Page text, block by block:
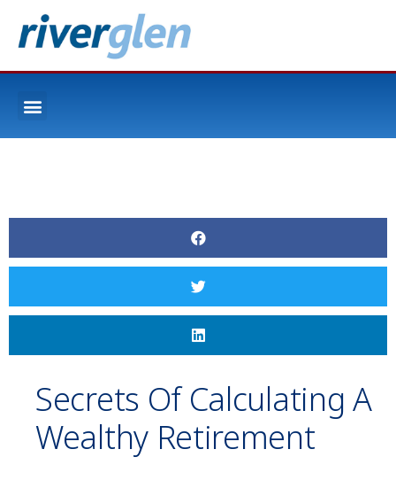
Secrets Of Calculating A
Wealthy Retirement